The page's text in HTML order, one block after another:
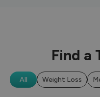
Find a
All Weight Loss